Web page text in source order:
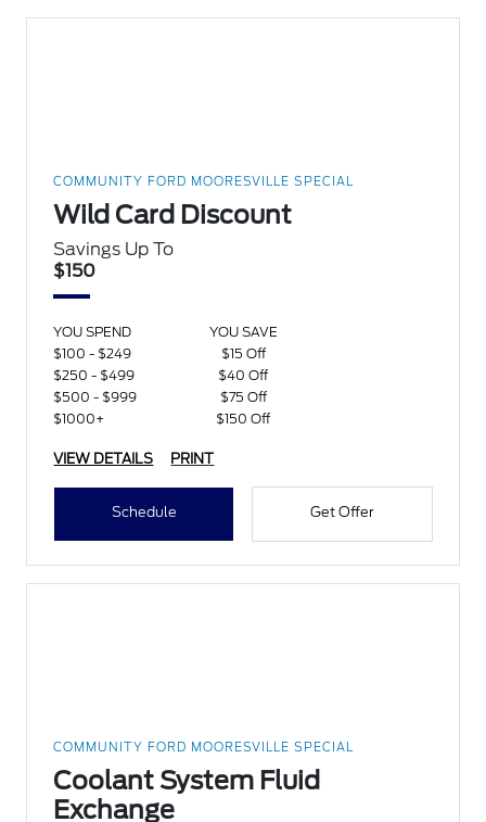
COMMUNITY FORD MOORESVILLE SPECIAL
Wild Card Discount
Savings Up To
$150
YOU SPEND
YOU SAVE
$100 - $249
$15 Off
$250 - $499
$40 Off
$500 - $999
$75 Off
$1000+
$150 Off
VIEW DETAILS PRINT
Schedule Get Offer
COMMUNITY FORD MOORESVILLE SPECIAL
Coolant System Fluid
Exchange